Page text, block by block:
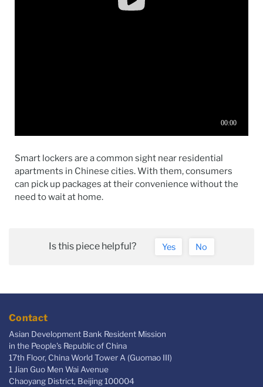
Smart lockers are a common sight near residential
apartments in Chinese cities. With them, consumers
can pick up packages at their convenience without the
need to wait at home.
Is this piece helpful? Yes No
Contact
Asian Development Bank Resident Mission
in the People's Republic of China
17th Floor, China World Tower A (Guomao III)
1 Jian Guo Men Wai Avenue
Chaoyang District, Beijing 100004